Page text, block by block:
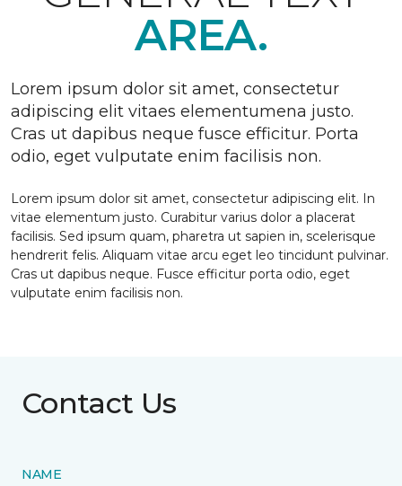
AREA.
Lorem ipsum dolor sit amet, consectetur
adipiscing elit vitaes elementumena justo.
Cras ut dapibus neque fusce efficitur. Porta
odio, eget vulputate enim facilisis non.
Lorem ipsum dolor sit amet, consectetur adipiscing elit. In
vitae elementum justo. Curabitur varius dolor a placerat
facilisis. Sed ipsum quam, pharetra ut sapien in, scelerisque
hendrerit felis. Aliquam vitae arcu eget leo tincidunt pulvinar.
Cras ut dapibus neque. Fusce efficitur porta odio, eget
vulputate enim facilisis non.
Contact Us
NAME